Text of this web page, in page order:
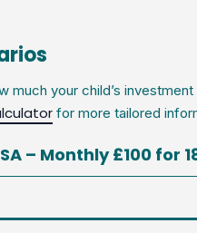
much your child’s
for more tailored
– Monthly £100 for